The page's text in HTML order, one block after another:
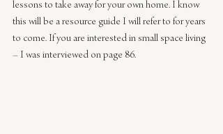
lessons to take away for your own home. I know
this will be a resource guide I will refer to for years
to come. If you are interested in small space living
– I was interviewed on page 86.